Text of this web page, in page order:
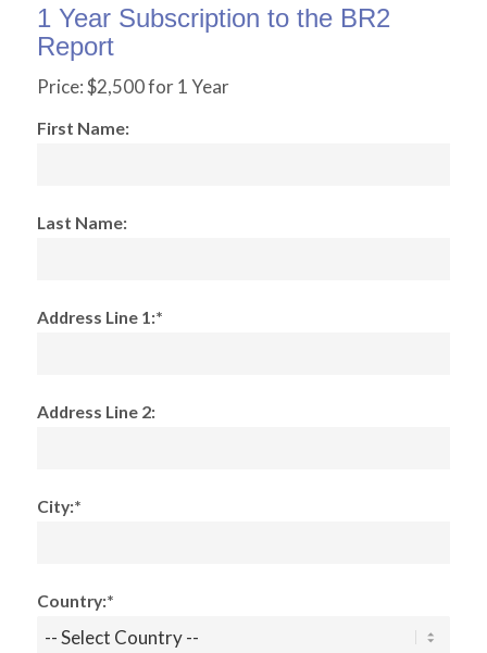
1 Year Subscription to the BR2
Report
Price:$2,500 for 1 Year
First Name:
Last Name:
Address Line 1:*
Address Line 2:
City:*
Country:*